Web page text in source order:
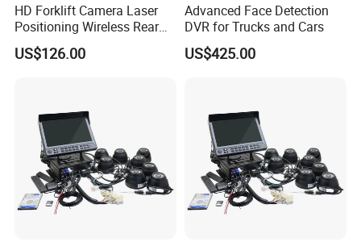
HD Forklift Camera Laser
Positioning Wireless Rear
View System
US$126.00
Advanced Face Detection
DVR for Trucks and Cars
US$425.00